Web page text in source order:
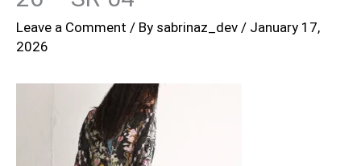
Leave a Comment / By sabrinaz_dev / January 17,
2026